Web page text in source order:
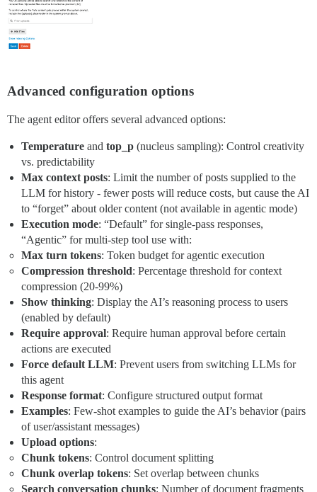
Advanced configuration options
The agent editor offers several advanced options:
Temperature and top_p (nucleus sampling): Control creativity
vs. predictability
Max context posts: Limit the number of posts supplied to the
LLM for history - fewer posts will reduce costs, but cause the AI
to “forget” about older content (not available in agentic mode)
Execution mode: “Default” for single-pass responses,
“Agentic” for multi-step tool use with:
Max turn tokens: Token budget for agentic execution
Compression threshold: Percentage threshold for context
compression (20-99%)
Show thinking: Display the AI’s reasoning process to users
(enabled by default)
Require approval: Require human approval before certain
actions are executed
Force default LLM: Prevent users from switching LLMs for
this agent
Response format: Configure structured output format
Examples: Few-shot examples to guide the AI’s behavior (pairs
of user/assistant messages)
Upload options:
Chunk tokens: Control document splitting
Chunk overlap tokens: Set overlap between chunks
Search conversation chunks: Number of document fragments